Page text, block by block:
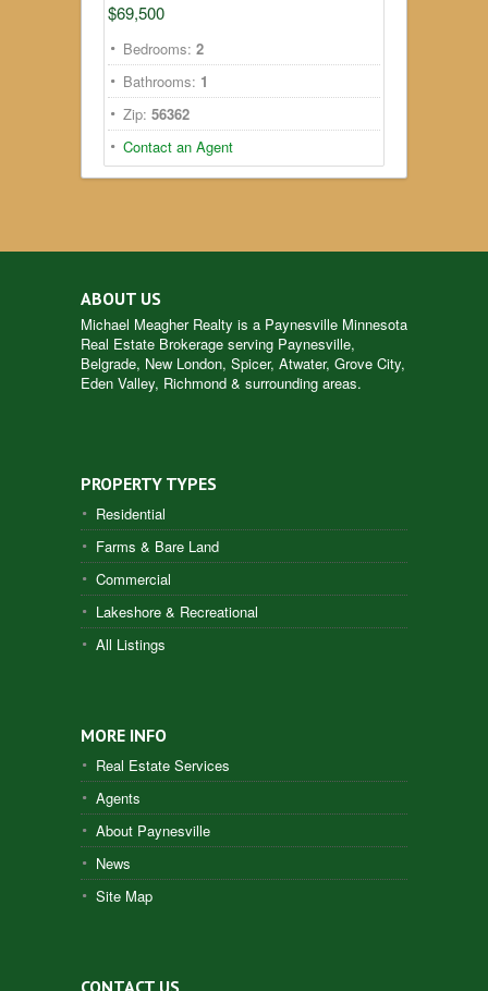
$69,500
Bedrooms: 2
Bathrooms: 1
Zip: 56362
Contact an Agent
ABOUT US
Michael Meagher Realty is a Paynesville Minnesota
Real Estate Brokerage serving Paynesville,
Belgrade, New London, Spicer, Atwater, Grove City,
Eden Valley, Richmond & surrounding areas.
PROPERTY TYPES
Residential
Farms & Bare Land
Commercial
Lakeshore & Recreational
All Listings
MORE INFO
Real Estate Services
Agents
About Paynesville
News
Site Map